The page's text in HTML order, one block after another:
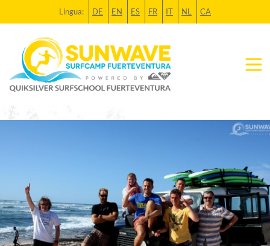
Lingua: DE EN ES FR IT NL CA